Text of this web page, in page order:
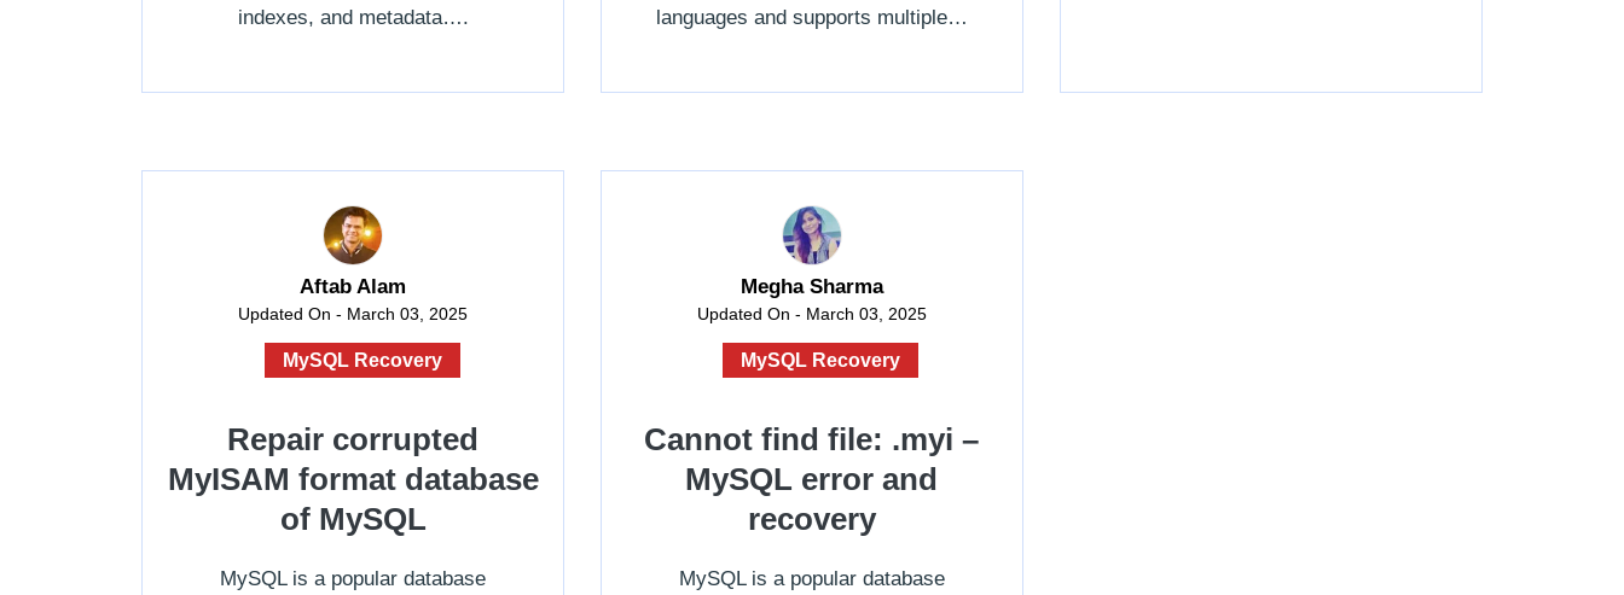
indexes, and metadata….
languages and supports multiple…
Aftab Alam
Updated On - March 03, 2025
MySQL Recovery
Repair corrupted
MyISAM format database
of MySQL
MySQL is a popular database
Megha Sharma
Updated On - March 03, 2025
MySQL Recovery
Cannot find file: .myi –
MySQL error and
recovery
MySQL is a popular database